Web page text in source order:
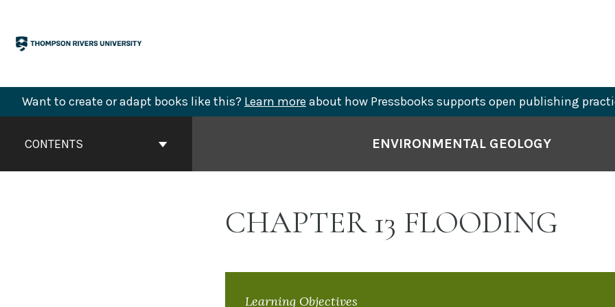
content
Want to create or adapt books like this? Learn more about how Pressbooks supports open publishing
ContentsCONTENTS ENVIRONMENTAL GEOLOGY
CHAPTER 13 FLOODING
Learning Objectives